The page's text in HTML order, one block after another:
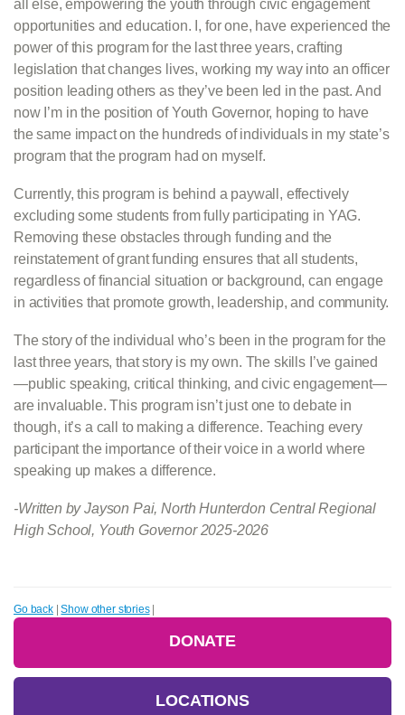
all else, empowering the youth through civic engagement
opportunities and education. I, for one, have experienced the
power of this program for the last three years, crafting
legislation that changes lives, working my way into an officer
position leading others as they’ve been led in the past. And
now I’m in the position of Youth Governor, hoping to have
the same impact on the hundreds of individuals in my state’s
program that the program had on myself.
Currently, this program is behind a paywall, effectively
excluding some students from fully participating in YAG.
Removing these obstacles through funding and the
reinstatement of grant funding ensures that all students,
regardless of financial situation or background, can engage
in activities that promote growth, leadership, and community.
The story of the individual who’s been in the program for the
last three years, that story is my own. The skills I’ve gained
—public speaking, critical thinking, and civic engagement—
are invaluable. This program isn’t just one to debate in
though, it’s a call to making a difference. Teaching every
participant the importance of their voice in a world where
speaking up makes a difference.
-Written by Jayson Pai, North Hunterdon Central Regional
High School, Youth Governor 2025-2026
Go back|Show other stories|
DONATE
LOCATIONS